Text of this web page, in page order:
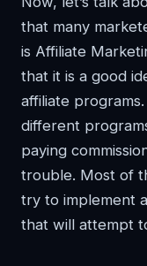
that many
is Affiliate
that it is a good
affiliate
different
paying
trouble. Most of
try to implement
that will attempt